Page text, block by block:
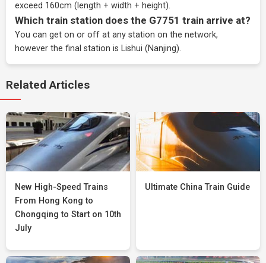
exceed 160cm (length + width + height).
Which train station does the G7751 train arrive at?
You can get on or off at any station on the network,
however the final station is Lishui (Nanjing).
Related Articles
New High-Speed Trains
From Hong Kong to
Chongqing to Start on 10th
July
Ultimate China Train Guide